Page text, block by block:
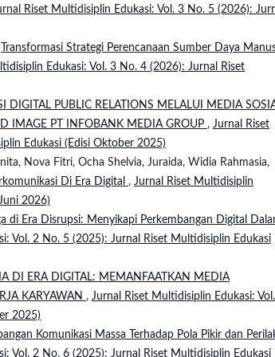
Riset Multidisiplin Edukasi: Vol. 3 No. 5 (2026):
Transformasi Strategi Perencanaan Sumber Daya
Edukasi: Vol. 3 No. 4 (2026): Jurnal Riset
DIGITAL PUBLIC RELATIONS MELALUI MEDIA
IMAGE PT INFOBANK MEDIA GROUP , Jurnal Riset
Edukasi (Edisi Oktober 2025)
Nova Fitri, Ocha Shelvia, Juraida, Widia Rahmasia,
Di Era Digital , Jurnal Riset Multidisiplin
2026)
di Era Disrupsi: Menyikapi Perkembangan Digital
Vol. 2 No. 5 (2025): Jurnal Riset Multidisiplin Edukasi
DI ERA DIGITAL: MEMANFAATKAN MEDIA
KARYAWAN , Jurnal Riset Multidisiplin Edukasi:
2025)
Komunikasi Massa Terhadap Pola Pikir dan
Vol. 2 No. 6 (2025): Jurnal Riset Multidisiplin Edukasi